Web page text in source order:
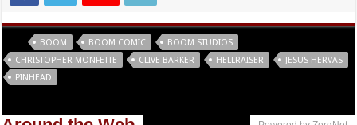
BOOM BOOM COMIC
BOOM STUDIOS
CHRISTOPHER MONFETTE
CLIVE BARKER HELLRAISER
JESUS HERVAS
PINHEAD